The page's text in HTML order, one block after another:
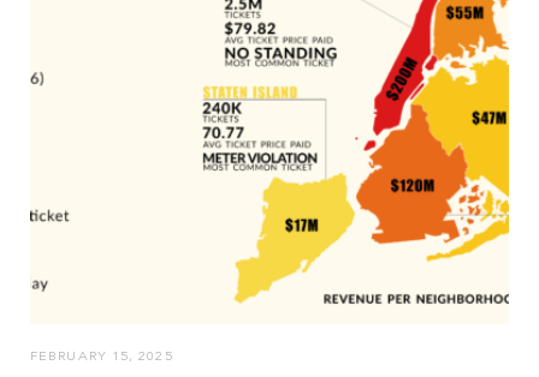
FEBRUARY 15, 2025